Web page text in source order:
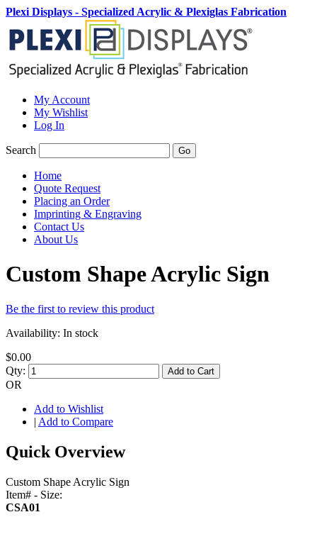
Plexi Displays - Specialized Acrylic & Plexiglas Fabrication
My Account
My Wishlist
Log In
Search Go
Home
Quote Request
Placing an Order
Imprinting & Engraving
Contact Us
About Us
Custom Shape Acrylic Sign
Be the first to review this product
Availability: In stock
$0.00
Qty:
Add to Cart
OR
Add to Wishlist
| Add to Compare
Quick Overview
Custom Shape Acrylic Sign
Item# - Size:
CSA01